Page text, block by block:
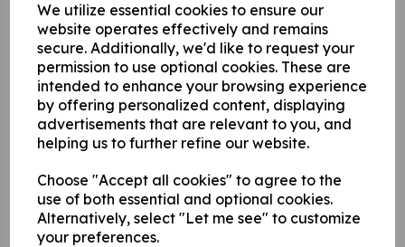
We utilize essential cookies to ensure our
website operates effectively and remains
secure. Additionally, we'd like to request your
permission to use optional cookies. These are
intended to enhance your browsing experience
by offering personalized content, displaying
advertisements that are relevant to you, and
helping us to further refine our website.
Choose "Accept all cookies" to agree to the
use of both essential and optional cookies.
Alternatively, select "Let me see" to customize
your preferences.
H9829555 Safety Catch
£97.80